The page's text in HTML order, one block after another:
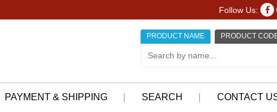
Follow Us:
PRODUCT NAME PRODUCT
PAYMENT & SHIPPING SEARCH CONTACT